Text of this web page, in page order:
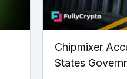
Chipmixer
States